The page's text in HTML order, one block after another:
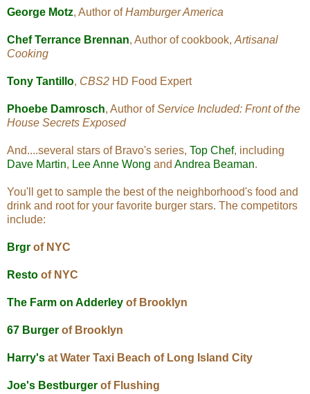
George Motz, Author ofHamburger America
Chef Terrance Brennan, Author of cookbook, Artisanal
Cooking
Tony Tantillo, CBS2 HD Food Expert
Phoebe Damrosch, Author ofService Included: Front of the
House Secrets Exposed
And....several stars of Bravo's series, Top Chef, including
Dave Martin, Lee Anne Wong and Andrea Beaman.
You'll get to sample the best of the neighborhood's food and
drink and root for your favorite burger stars. The competitors
include:
Brgr of NYC
Resto of NYC
The Farm on Adderley of Brooklyn
67 Burger of Brooklyn
Harry's at Water Taxi Beach of Long Island City
Joe's Bestburger of Flushing